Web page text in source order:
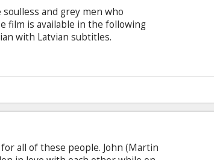
and grey men who
film is available in the following
with Latvian subtitles.
all of these people. John (Martin